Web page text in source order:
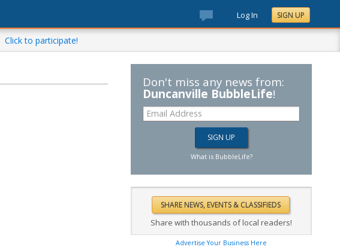
Log In SIGN UP
Click to participate!
Don't miss any news from:
Duncanville BubbleLife!
What is BubbleLife?
Share with thousands of local readers!
Advertise Your Business Here